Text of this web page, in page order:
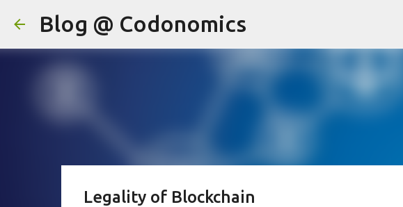
Blog @ Codonomics
Legality of Blockchain